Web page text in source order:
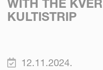
WITH THE
KULTISTRIP
12.11.2024.